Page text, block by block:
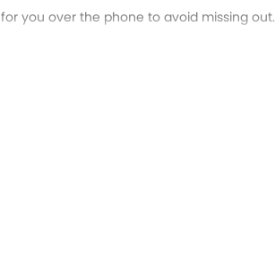
for you over the phone to avoid missing out.
ins and use various avenues to help you